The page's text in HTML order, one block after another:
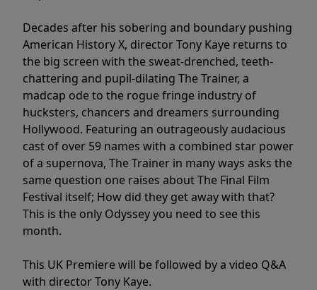
Decades after his sobering and boundary pushing
American History X, director Tony Kaye returns to
the big screen with the sweat-drenched, teeth-
chattering and pupil-dilating The Trainer, a
madcap ode to the rogue fringe industry of
hucksters, chancers and dreamers surrounding
Hollywood. Featuring an outrageously audacious
cast of over 59 names with a combined star power
of a supernova, The Trainer in many ways asks the
same question one raises about The Final Film
Festival itself; How did they get away with that?
This is the only Odyssey you need to see this
month.
This UK Premiere will be followed by a video Q&A
with director Tony Kaye.